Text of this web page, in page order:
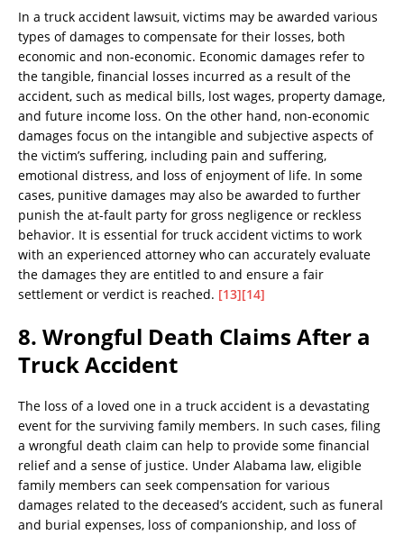
In a truck accident lawsuit, victims may be awarded various
types of damages to compensate for their losses, both
economic and non-economic. Economic damages refer to
the tangible, financial losses incurred as a result of the
accident, such as medical bills, lost wages, property damage,
and future income loss. On the other hand, non-economic
damages focus on the intangible and subjective aspects of
the victim’s suffering, including pain and suffering,
emotional distress, and loss of enjoyment of life. In some
cases, punitive damages may also be awarded to further
punish the at-fault party for gross negligence or reckless
behavior. It is essential for truck accident victims to work
with an experienced attorney who can accurately evaluate
the damages they are entitled to and ensure a fair
settlement or verdict is reached. [13][14]
8. Wrongful Death Claims After a
Truck Accident
The loss of a loved one in a truck accident is a devastating
event for the surviving family members. In such cases, filing
a wrongful death claim can help to provide some financial
relief and a sense of justice. Under Alabama law, eligible
family members can seek compensation for various
damages related to the deceased’s accident, such as funeral
and burial expenses, loss of companionship, and loss of